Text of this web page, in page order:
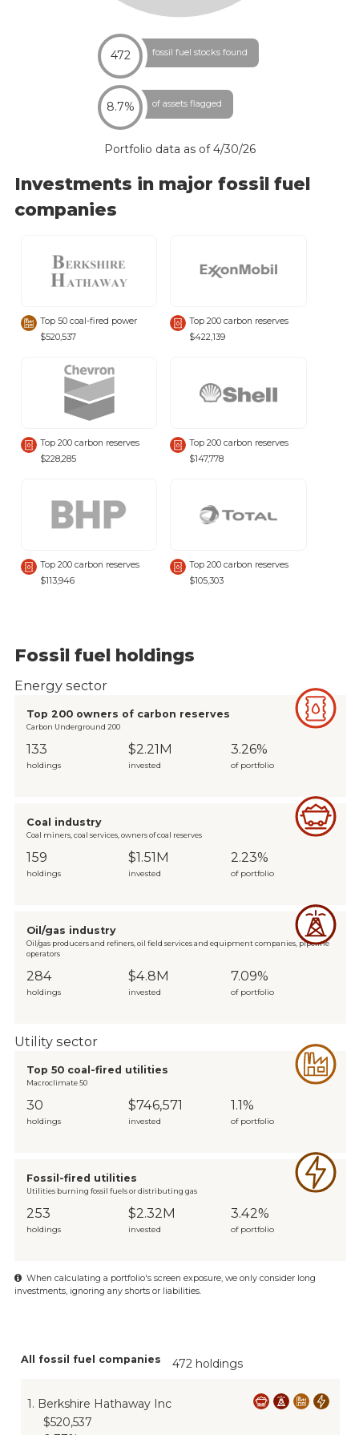
472 fossil fuel stocks found
8.7% of assets flagged
Portfolio data as of4/30/26
Investments in major fossil fuel
companies
Top 50 coal-fired power
$520,537
Top 200 carbon reserves
$422,139
Top 200 carbon reserves
$228,285
Top 200 carbon reserves
$147,778
Top 200 carbon reserves
$113,946
Top 200 carbon reserves
$105,303
Fossil fuel holdings
Energy sector
Top 200 owners of carbon reserves
Carbon Underground 200
133
holdings
$2.21M
invested
3.26%
of portfolio
Coal industry
Coal miners, coal services, owners of coal reserves
159
holdings
$1.51M
invested
2.23%
of portfolio
Oil/gas industry
Oil/gas producers and refiners, oil field services and equipment companies, pipeline
operators
284
holdings
$4.8M
invested
7.09%
of portfolio
Utility sector
Top 50 coal-fired utilities
Macroclimate 50
30
holdings
$746,571
invested
1.1%
of portfolio
Fossil-fired utilities
Utilities burning fossil fuels or distributing gas
253
holdings
$2.32M
invested
3.42%
of portfolio
When calculating a portfolio's screen exposure, we only consider long
investments, ignoring any shorts or liabilities.
All fossil fuel companies 472 holdings
1. Berkshire Hathaway Inc
$520,537